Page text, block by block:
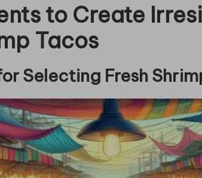
to Create
Tacos
Selecting Fresh